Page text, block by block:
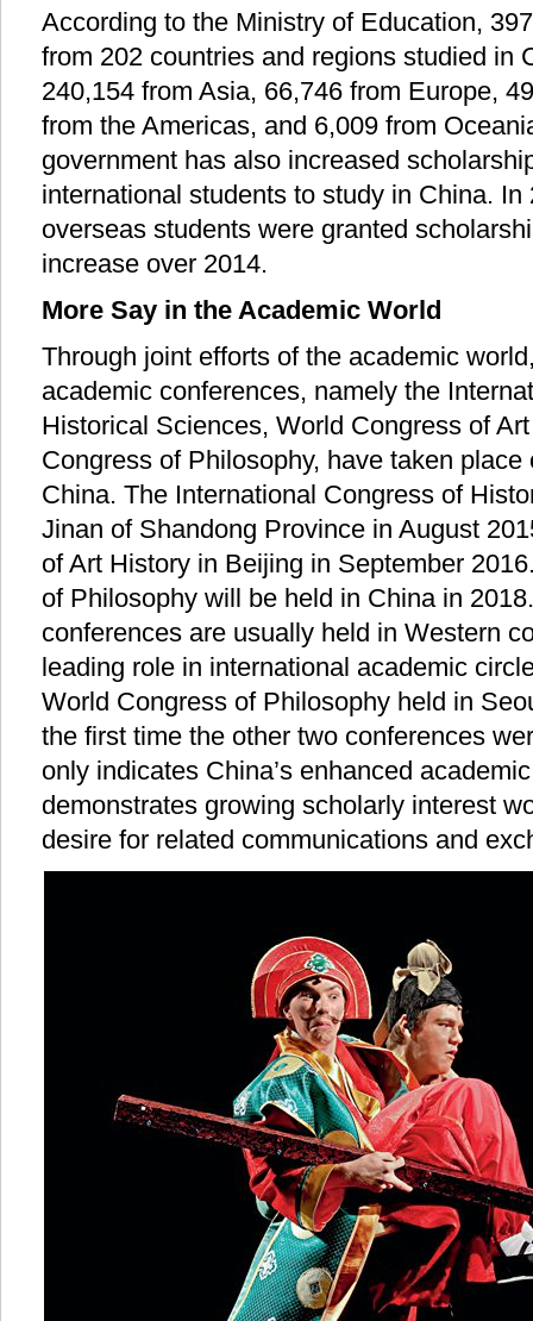
According to the Ministry of Education,
from 202 countries and regions studied in
240,154 from Asia, 66,746 from Europe,
from the Americas, and 6,009 from
government has also increased
international students to study in China.
overseas students were granted
increase over 2014.
More Say in the Academic World
Through joint efforts of the academic
academic conferences, namely the
Historical Sciences, World Congress of
Congress of Philosophy, have taken
China. The International Congress of
Jinan of Shandong Province in August
of Art History in Beijing in September
of Philosophy will be held in China in
conferences are usually held in Western
leading role in international academic
World Congress of Philosophy held in
the first time the other two conferences
only indicates China’s enhanced
demonstrates growing scholarly interest
desire for related communications and